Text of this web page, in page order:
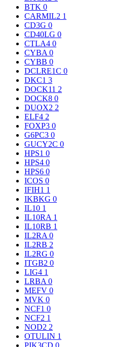
BTK 0
CARMIL2 1
CD3G 0
CD40LG 0
CTLA4 0
CYBA 0
CYBB 0
DCLRE1C 0
DKC1 3
DOCK11 2
DOCK8 0
DUOX2 2
ELF4 2
FOXP3 0
G6PC3 0
GUCY2C 0
HPS1 0
HPS4 0
HPS6 0
ICOS 0
IFIH1 1
IKBKG 0
IL10 1
IL10RA 1
IL10RB 1
IL2RA 0
IL2RB 2
IL2RG 0
ITGB2 0
LIG4 1
LRBA 0
MEFV 0
MVK 0
NCF1 0
NCF2 1
NOD2 2
OTULIN 1
PIK3CD 0